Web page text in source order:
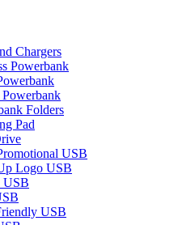
Chargers
Powerbank
Folders
Pad
USB
Logo USB
USB
USB